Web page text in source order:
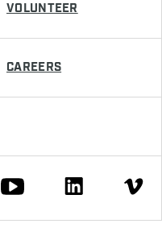
VOLUNTEER
CAREERS
Youtube Linkedin Vimeo